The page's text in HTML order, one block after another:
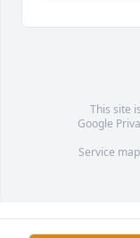
This site
Google
Service